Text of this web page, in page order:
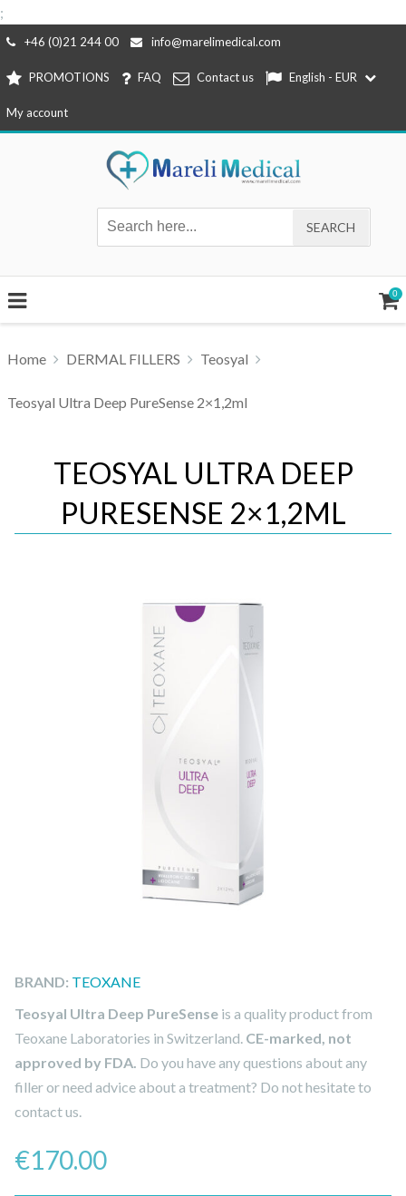
;
Skip
content
+46 (0)21 244 00 info@marelimedical.com
PROMOTIONS FAQ Contact us English - EUR
My account
0
Home DERMAL FILLERS Teosyal
Teosyal Ultra Deep PureSense 2×1,2ml
TEOSYAL ULTRA DEEP
PURESENSE 2×1,2ML
BRAND: TEOXANE
Teosyal Ultra Deep PureSense is a quality product from
Teoxane Laboratories in Switzerland. CE-marked, not
approved by FDA. Do you have any questions about any
filler or need advice about a treatment? Do not hesitate to
contact us.
€170.00